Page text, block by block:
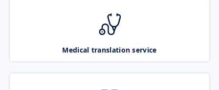
Medical translation service